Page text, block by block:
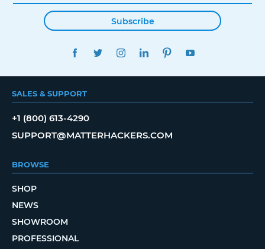
Subscribe
FACEBOOKTWITTERINSTAGRAMLINKEDINPINTEREST
SALES & SUPPORT
+1 (800) 613-4290
SUPPORT@MATTERHACKERS.COM
BROWSE
SHOP
NEWS
SHOWROOM
PROFESSIONAL